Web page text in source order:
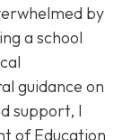
by
a school
guidance on
support, I
of Education